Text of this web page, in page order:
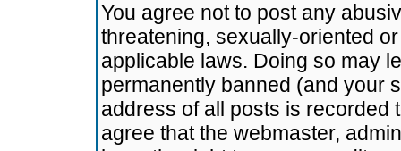
You agree not to post any
threatening, sexually-oriented
applicable laws. Doing so may
permanently banned (and your
address of all posts is recorded
agree that the webmaster,